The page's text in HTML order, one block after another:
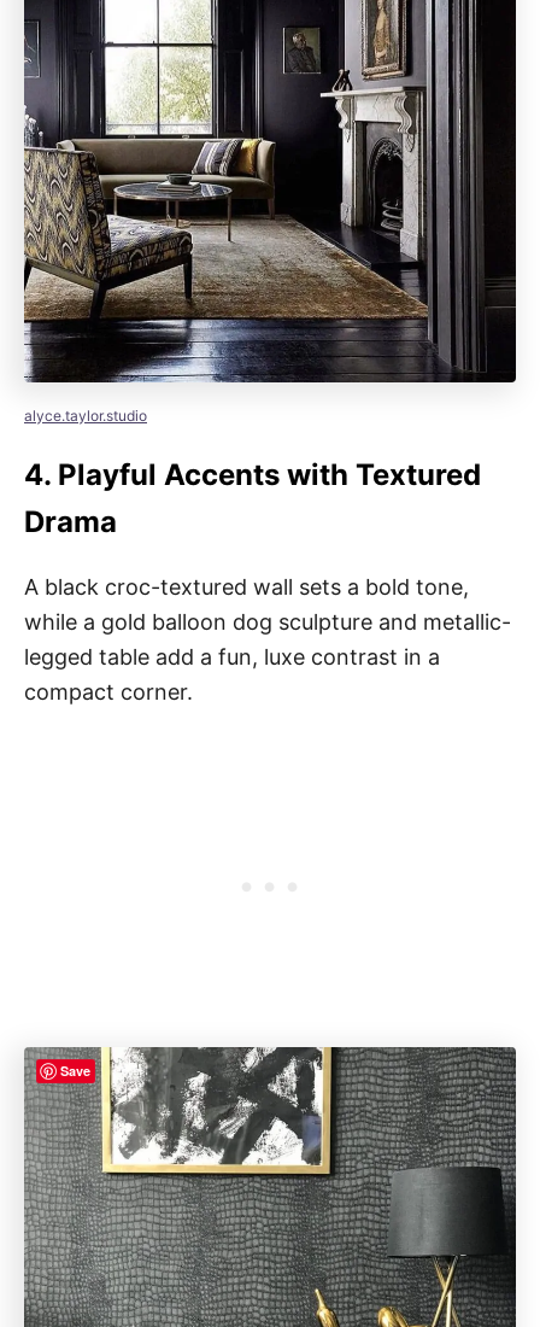
alyce.taylor.studio
4. Playful Accents with Textured
Drama
A black croc-textured wall sets a bold tone,
while a gold balloon dog sculpture and metallic-
legged table add a fun, luxe contrast in a
compact corner.
Save